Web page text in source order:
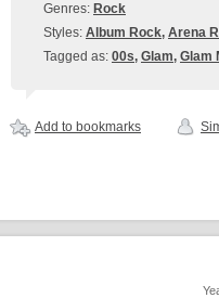
Genres: Rock
Styles: Album Rock, Arena
Tagged as: 00s, Glam, Glam
Add to bookmarks